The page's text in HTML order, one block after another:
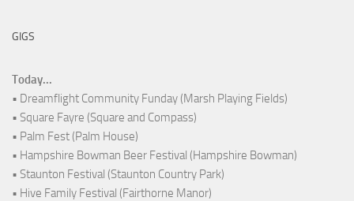
GIGS
Today...
• Dreamflight Community Funday (Marsh Playing Fields)
• Square Fayre (Square and Compass)
• Palm Fest (Palm House)
• Hampshire Bowman Beer Festival (Hampshire Bowman)
• Staunton Festival (Staunton Country Park)
• Hive Family Festival (Fairthorne Manor)